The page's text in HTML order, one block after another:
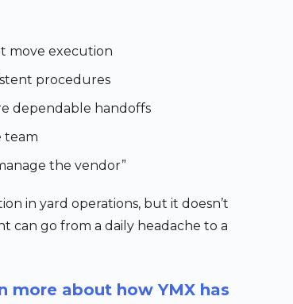
move execution
procedures
dependable handoffs
team
the vendor”
in yard operations, but it doesn’t
can go from a daily headache to a
more about how YMX has